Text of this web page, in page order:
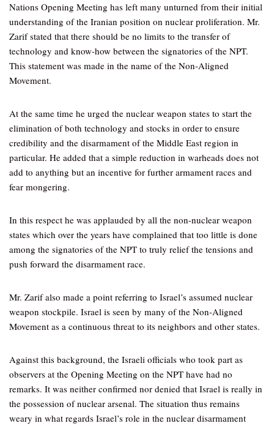
Nations Opening Meeting has left many unturned from their initial
understanding of the Iranian position on nuclear proliferation. Mr.
Zarif stated that there should be no limits to the transfer of
technology and know-how between the signatories of the NPT.
This statement was made in the name of the Non-Aligned
Movement.
At the same time he urged the nuclear weapon states to start the
elimination of both technology and stocks in order to ensure
credibility and the disarmament of the Middle East region in
particular. He added that a simple reduction in warheads does not
add to anything but an incentive for further armament races and
fear mongering.
In this respect he was applauded by all the non-nuclear weapon
states which over the years have complained that too little is done
among the signatories of the NPT to truly relief the tensions and
push forward the disarmament race.
Mr. Zarif also made a point referring to Israel’s assumed nuclear
weapon stockpile. Israel is seen by many of the Non-Aligned
Movement as a continuous threat to its neighbors and other states.
Against this background, the Israeli officials who took part as
observers at the Opening Meeting on the NPT have had no
remarks. It was neither confirmed nor denied that Israel is really in
the possession of nuclear arsenal. The situation thus remains
weary in what regards Israel’s role in the nuclear disarmament